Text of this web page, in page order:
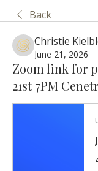
Back
Christie
June 21, 2026
Zoom link for
21st 7PM